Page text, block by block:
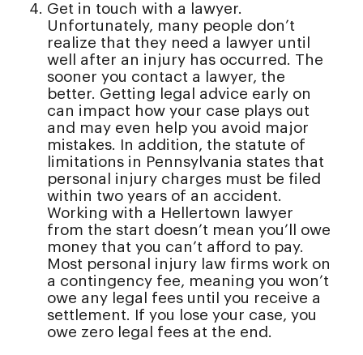
Get in touch with a lawyer.
Unfortunately, many people don’t
realize that they need a lawyer until
well after an injury has occurred. The
sooner you contact a lawyer, the
better. Getting legal advice early on
can impact how your case plays out
and may even help you avoid major
mistakes. In addition, the statute of
limitations in Pennsylvania states that
personal injury charges must be filed
within two years of an accident.
Working with a Hellertown lawyer
from the start doesn’t mean you’ll owe
money that you can’t afford to pay.
Most personal injury law firms work on
a contingency fee, meaning you won’t
owe any legal fees until you receive a
settlement. If you lose your case, you
owe zero legal fees at the end.